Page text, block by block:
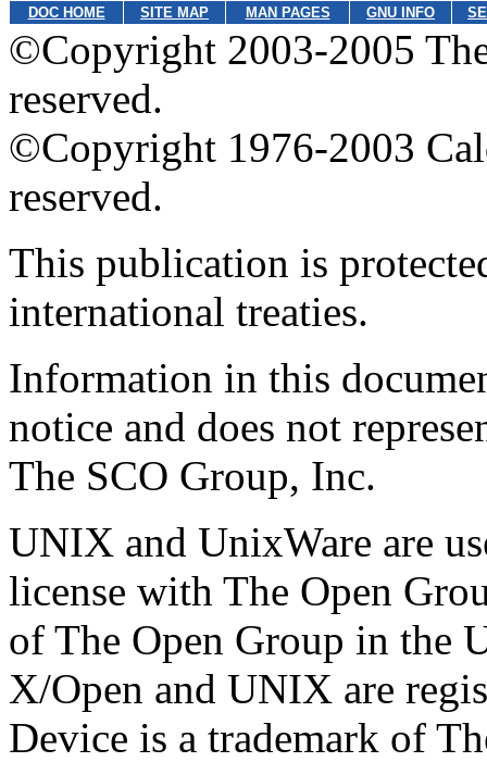
DOC HOME SITE MAP MAN PAGES GNU INFO
©Copyright 2003-2005
reserved.
©Copyright 1976-2003
reserved.
This publication is
international treaties.
Information in this
notice and does not
The SCO Group, Inc.
UNIX and UnixWare are
license with The Open
of The Open Group in the
X/Open and UNIX are
Device is a trademark of